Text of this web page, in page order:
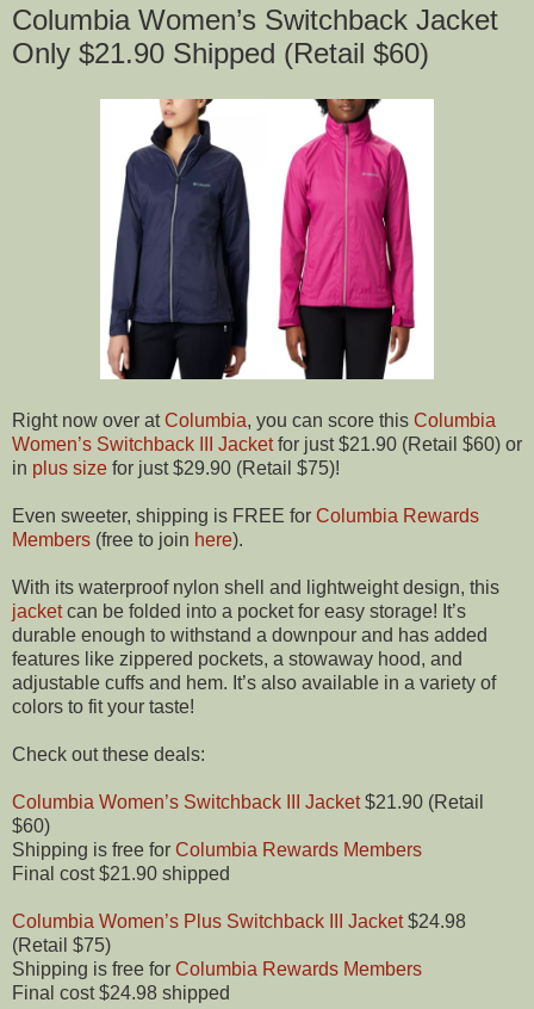
Columbia Women’s Switchback Jacket
Only $21.90 Shipped (Retail $60)
Right now over atColumbia, you can score this Columbia
Women’s Switchback III Jacketfor just $21.90 (Retail $60) or
in plus size for just $29.90 (Retail $75)!
Even sweeter, shipping is FREE for Columbia Rewards
Members (free to join here).
With its waterproof nylon shell and lightweight design, this
jacketcan be folded into a pocket for easy storage! It’s
durable enough to withstand a downpour and has added
features like zippered pockets, a stowaway hood, and
adjustable cuffs and hem. It’s also available in a variety of
colors to fit your taste!
Check out these deals:
Columbia Women’s Switchback III Jacket$21.90 (Retail
$60)
Shipping is free for Columbia Rewards Members
Final cost $21.90 shipped
Columbia Women’s Plus Switchback III Jacket$24.98
(Retail $75)
Shipping is free for Columbia Rewards Members
Final cost $24.98 shipped